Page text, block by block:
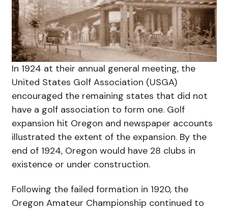
In 1924 at their annual general meeting, the
United States Golf Association (USGA)
encouraged the remaining states that did not
have a golf association to form one. Golf
expansion hit Oregon and newspaper accounts
illustrated the extent of the expansion. By the
end of 1924, Oregon would have 28 clubs in
existence or under construction.
Following the failed formation in 1920, the
Oregon Amateur Championship continued to